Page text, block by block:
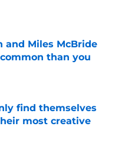
Date
and Miles McBride
than you
Date
find themselves
most creative